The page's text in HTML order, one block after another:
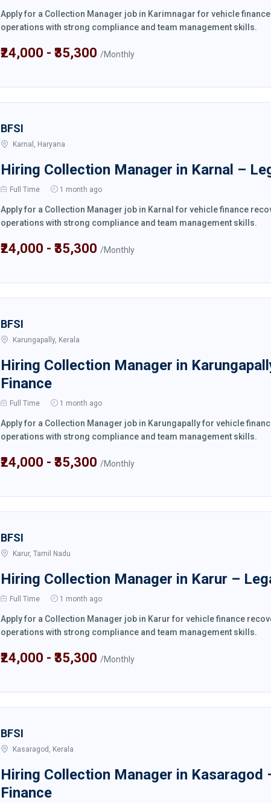
Apply for a Collection Manager job in Karimnagar for vehicle
operations with strong compliance and team management skills.
₹24,000 - ₹35,300 /Monthly
BFSI
Karnal, Haryana
Hiring Collection Manager in Karnal –
Full Time 1 month ago
Apply for a Collection Manager job in Karnal for vehicle finance
operations with strong compliance and team management skills.
₹24,000 - ₹35,300 /Monthly
BFSI
Karungapally, Kerala
Hiring Collection Manager in
Finance
Full Time 1 month ago
Apply for a Collection Manager job in Karungapally for vehicle
operations with strong compliance and team management skills.
₹24,000 - ₹35,300 /Monthly
BFSI
Karur, Tamil Nadu
Hiring Collection Manager in Karur –
Full Time 1 month ago
Apply for a Collection Manager job in Karur for vehicle finance
operations with strong compliance and team management skills.
₹24,000 - ₹35,300 /Monthly
BFSI
Kasaragod, Kerala
Hiring Collection Manager in Kasaragod
Finance